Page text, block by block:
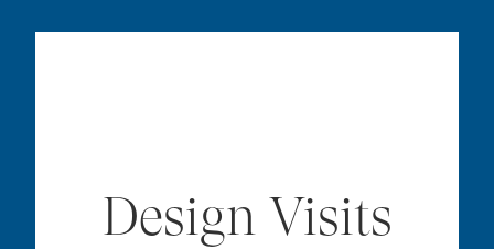
Design Visits